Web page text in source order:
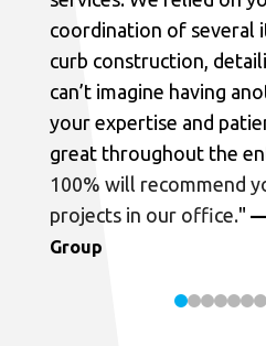
coordination of several
curb construction,
can’t imagine having
your expertise and
great throughout the
100% will recommend
projects in our office." —
Group